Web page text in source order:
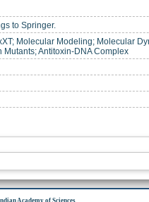
to Springer.
Molecular Modeling; Molecular
Antitoxin-DNA Complex